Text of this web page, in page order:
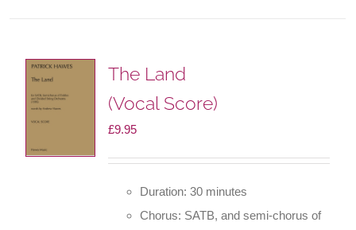
The Land
(Vocal Score)
£9.95
Duration: 30 minutes
Chorus: SATB, and semi-chorus of